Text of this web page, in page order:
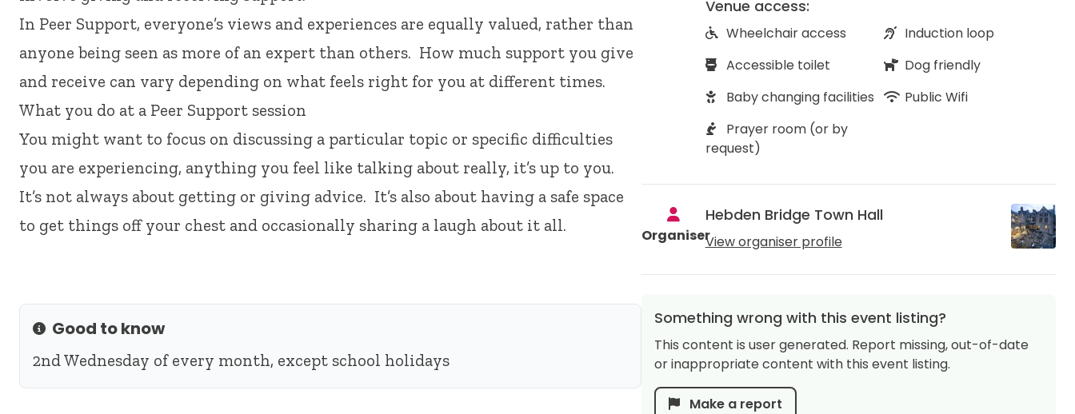
In Peer Support, everyone’s views and experiences are equally valued, rather than
anyone being seen as more of an expert than others. How much support you give
and receive can vary depending on what feels right for you at different times.
What you do at a Peer Support session
You might want to focus on discussing a particular topic or specific difficulties
you are experiencing, anything you feel like talking about really, it’s up to you.
It’s not always about getting or giving advice. It’s also about having a safe space
to get things off your chest and occasionally sharing a laugh about it all.
InfoGood to know
2nd Wednesday of every month, except school holidays
Venue access:
Wheelchair access
Induction loop
Accessible toilet
Dog friendly
Baby changing facilities
Public Wifi
Prayer room (or by
request)
Organiser
Hebden Bridge Town Hall
View organiser profile
Something wrong with this event listing?
This content is user generated. Report missing, out-of-date
or inappropriate content with this event listing.
Make a report